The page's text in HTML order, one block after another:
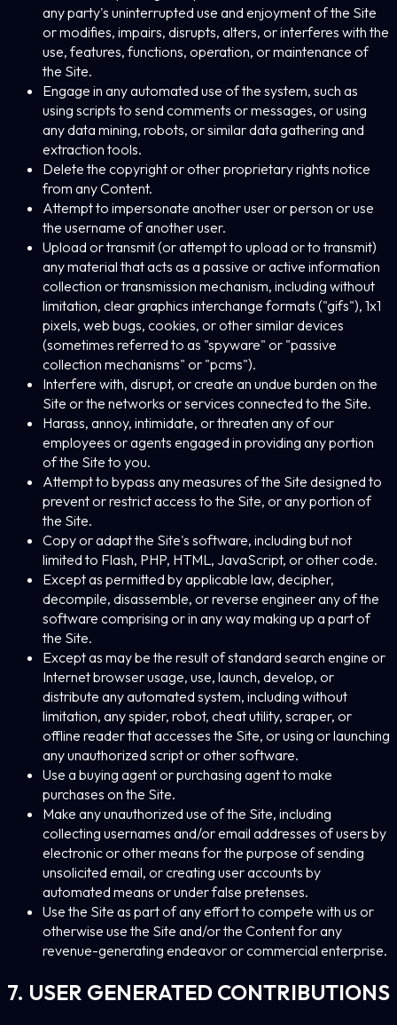
any party's uninterrupted use and enjoyment of the Site
or modifies, impairs, disrupts, alters, or interferes with the
use, features, functions, operation, or maintenance of
the Site.
Engage in any automated use of the system, such as
using scripts to send comments or messages, or using
any data mining, robots, or similar data gathering and
extraction tools.
Delete the copyright or other proprietary rights notice
from any Content.
Attempt to impersonate another user or person or use
the username of another user.
Upload or transmit (or attempt to upload or to transmit)
any material that acts as a passive or active information
collection or transmission mechanism, including without
limitation, clear graphics interchange formats ("gifs"), 1x1
pixels, web bugs, cookies, or other similar devices
(sometimes referred to as "spyware" or "passive
collection mechanisms" or "pcms").
Interfere with, disrupt, or create an undue burden on the
Site or the networks or services connected to the Site.
Harass, annoy, intimidate, or threaten any of our
employees or agents engaged in providing any portion
of the Site to you.
Attempt to bypass any measures of the Site designed to
prevent or restrict access to the Site, or any portion of
the Site.
Copy or adapt the Site's software, including but not
limited to Flash, PHP, HTML, JavaScript, or other code.
Except as permitted by applicable law, decipher,
decompile, disassemble, or reverse engineer any of the
software comprising or in any way making up a part of
the Site.
Except as may be the result of standard search engine or
Internet browser usage, use, launch, develop, or
distribute any automated system, including without
limitation, any spider, robot, cheat utility, scraper, or
offline reader that accesses the Site, or using or launching
any unauthorized script or other software.
Use a buying agent or purchasing agent to make
purchases on the Site.
Make any unauthorized use of the Site, including
collecting usernames and/or email addresses of users by
electronic or other means for the purpose of sending
unsolicited email, or creating user accounts by
automated means or under false pretenses.
Use the Site as part of any effort to compete with us or
otherwise use the Site and/or the Content for any
revenue-generating endeavor or commercial enterprise.
7. USER GENERATED CONTRIBUTIONS